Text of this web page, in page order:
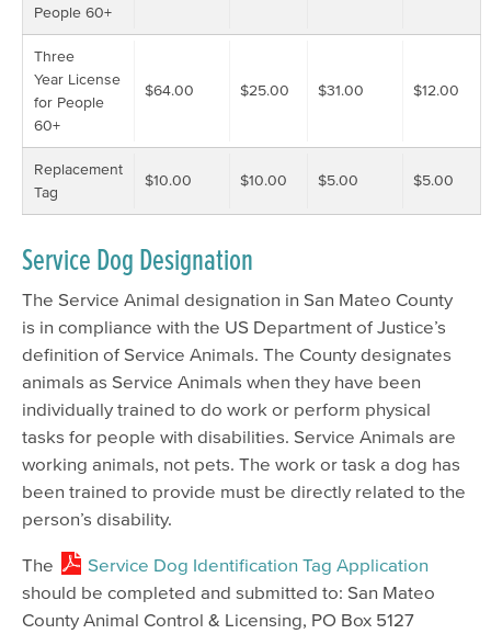
People 60+
Three
Year License
for People
60+
$64.00 $25.00 $31.00 $12.00
Replacement
Tag
$10.00 $10.00 $5.00 $5.00
Service Dog Designation
The Service Animal designation in San Mateo County
is in compliance with the US Department of Justice’s
definition of Service Animals. The County designates
animals as Service Animals when they have been
individually trained to do work or perform physical
tasks for people with disabilities. Service Animals are
working animals, not pets. The work or task a dog has
been trained to provide must be directly related to the
person’s disability.
The
Service Dog Identification Tag Application
should be completed and submitted to: San Mateo
County Animal Control & Licensing, PO Box 5127